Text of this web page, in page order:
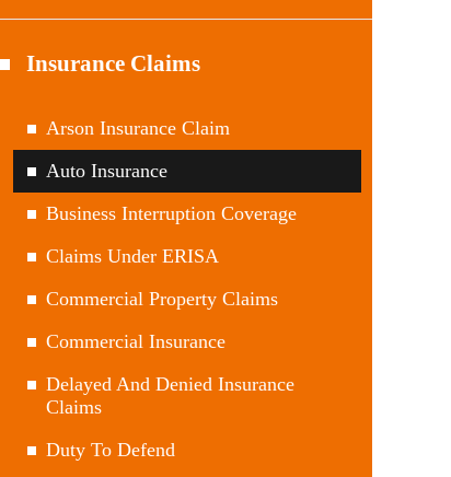
Insurance Claims
Arson Insurance Claim
Auto Insurance
Business Interruption Coverage
Claims Under ERISA
Commercial Property Claims
Commercial Insurance
Delayed And Denied Insurance
Claims
Duty To Defend